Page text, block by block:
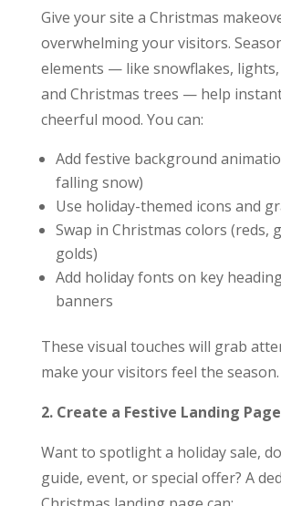
Give your site a Christmas
overwhelming your visitors.
elements — like snowflakes,
and Christmas trees — help
cheerful mood. You can:
Add festive background
falling snow)
Use holiday-themed icons and
Swap in Christmas colors (reds,
golds)
Add holiday fonts on key
banners
These visual touches will grab
make your visitors feel the season.
2. Create a Festive Landing
Want to spotlight a holiday sale,
guide, event, or special offer? A